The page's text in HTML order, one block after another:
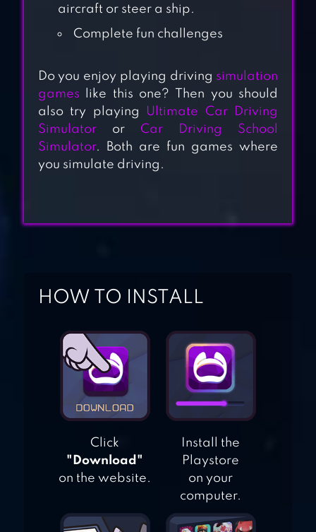
ULTIMATE CAR
DRIVING
SIMULATOR
TRANSPORTER
REAL CITY CAR
DRIVER
aircraft or steer a ship.
Complete fun challenges
Do you enjoy playing driving simulation
games like this one? Then you should
also try playing Ultimate Car Driving
Simulatoror Car Driving School
Simulator. Both are fun games where
you simulate driving.
HOW TO INSTALL
Click
"Download"
on the website.
Install the
Playstore
on your
computer.